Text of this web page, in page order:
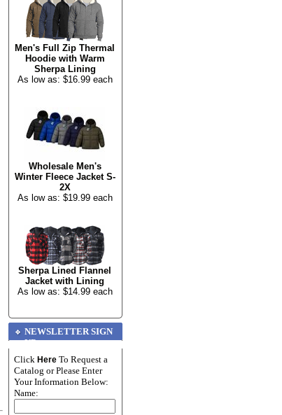
Men's Full Zip Thermal
Hoodie with Warm
Sherpa Lining
As low as: $16.99 each
Wholesale Men's
Winter Fleece Jacket S-
2X
As low as: $19.99 each
Sherpa Lined Flannel
Jacket with Lining
As low as: $14.99 each
NEWSLETTER SIGN
UP
Click Here To Request a
Catalog or Please Enter
Your Information Below:
Name: